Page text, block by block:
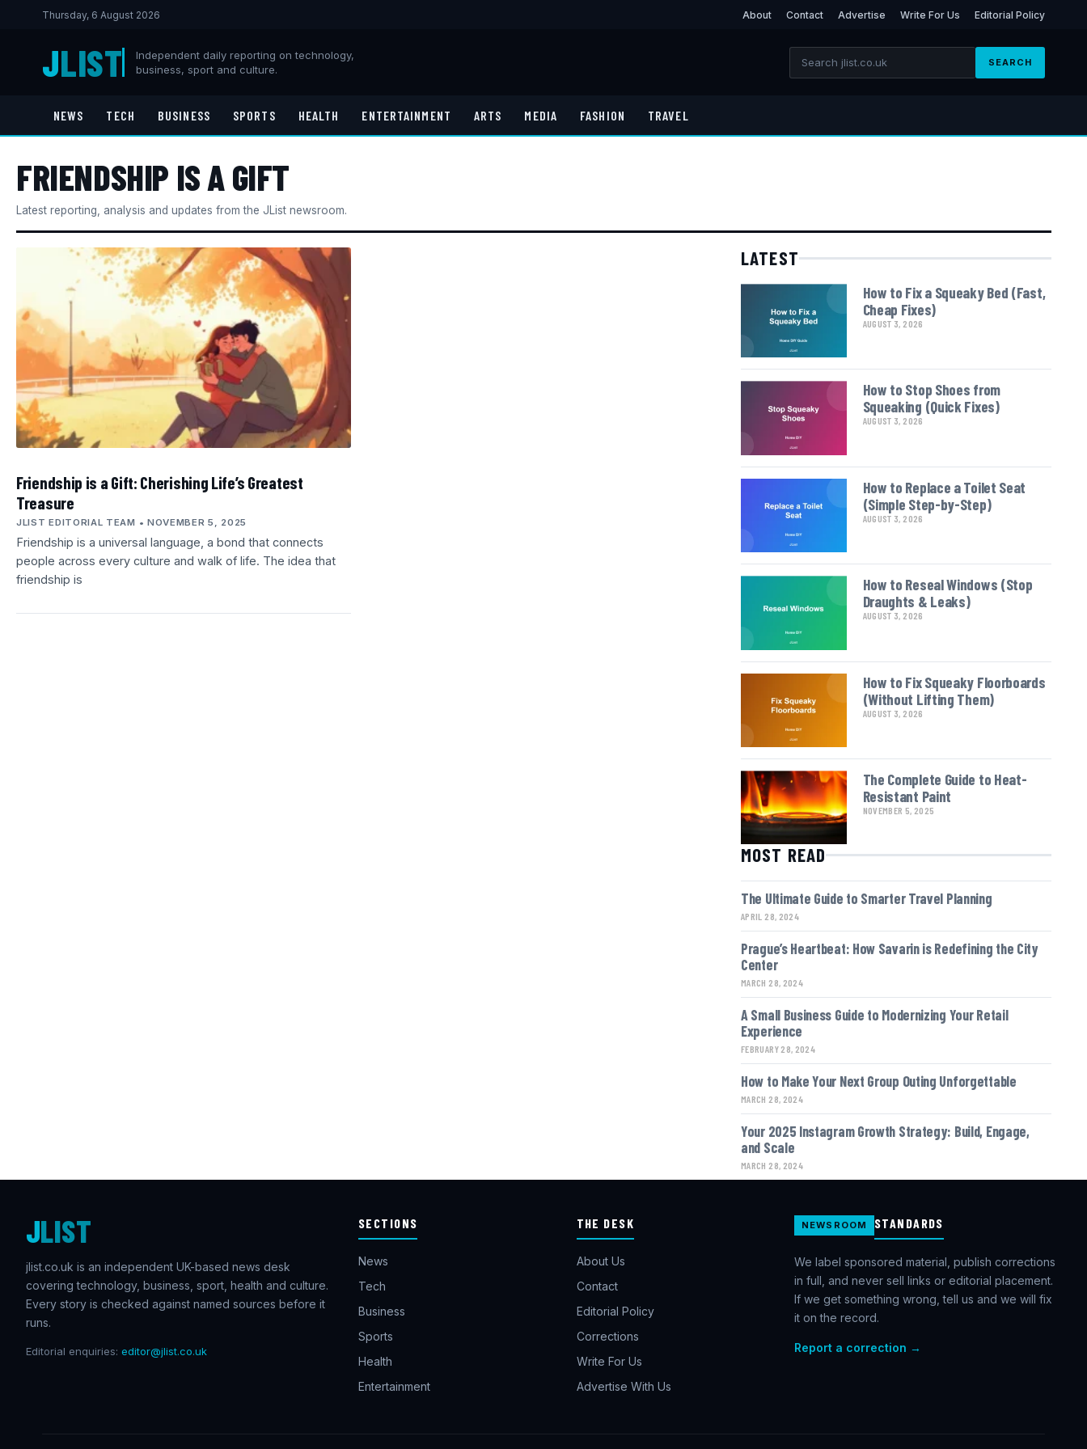
Thursday, 6 August 2026 About Contact Advertise Write For Us Editorial Policy
JLIST
Independent daily reporting on technology,
business, sport and culture.
SEARCH
NEWS TECH BUSINESS SPORTS HEALTH ENTERTAINMENT ARTS MEDIA FASHION TRAVEL
FRIENDSHIP IS A GIFT​
Latest reporting, analysis and updates from the JList newsroom.
Friendship is a Gift: Cherishing Life’s Greatest
Treasure
JLIST EDITORIAL TEAM NOVEMBER 5, 2025
Friendship is a universal language, a bond that connects
people across every culture and walk of life. The idea that
friendship is
LATEST
How to Fix a Squeaky Bed (Fast,
Cheap Fixes)
AUGUST 3, 2026
How to Stop Shoes from
Squeaking (Quick Fixes)
AUGUST 3, 2026
How to Replace a Toilet Seat
(Simple Step-by-Step)
AUGUST 3, 2026
How to Reseal Windows (Stop
Draughts & Leaks)
AUGUST 3, 2026
How to Fix Squeaky Floorboards
(Without Lifting Them)
AUGUST 3, 2026
The Complete Guide to Heat-
Resistant Paint
NOVEMBER 5, 2025
MOST READ
The Ultimate Guide to Smarter Travel Planning
APRIL 28, 2024
Prague’s Heartbeat: How Savarin is Redefining the City
Center
MARCH 28, 2024
A Small Business Guide to Modernizing Your Retail
Experience
FEBRUARY 28, 2024
How to Make Your Next Group Outing Unforgettable
MARCH 28, 2024
Your 2025 Instagram Growth Strategy: Build, Engage,
and Scale
MARCH 28, 2024
JLIST
jlist.co.uk is an independent UK-based news desk
covering technology, business, sport, health and culture.
Every story is checked against named sources before it
runs.
Editorial enquiries: editor@jlist.co.uk
SECTIONS
News
Tech
Business
Sports
Health
Entertainment
THE DESK
About Us
Contact
Editorial Policy
Corrections
Write For Us
Advertise With Us
NEWSROOM STANDARDS
We label sponsored material, publish corrections
in full, and never sell links or editorial placement.
If we get something wrong, tell us and we will fix
it on the record.
Report a correction →